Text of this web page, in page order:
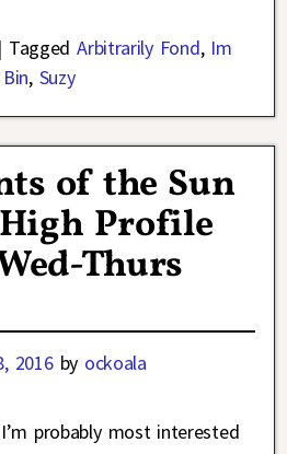
| Tagged Arbitrarily Fond, Im
, Suzy
of the Sun
Profile
Thurs
2016 by ockoala
I’m probably most interested